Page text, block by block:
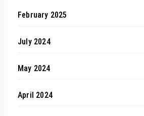
February 2025
July 2024
May 2024
April 2024